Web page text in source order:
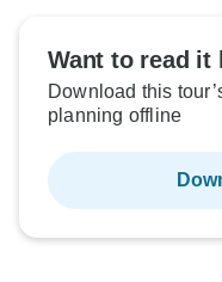
Want to read it
Download this
planning offline